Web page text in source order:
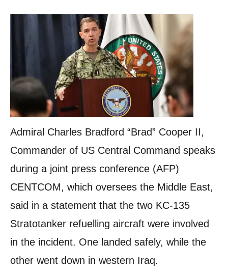
Admiral Charles Bradford “Brad” Cooper II,
Commander of US Central Command speaks
during a joint press conference (AFP)
CENTCOM, which oversees the Middle East,
said in a statement that the two KC-135
Stratotanker refuelling aircraft were involved
in the incident. One landed safely, while the
other went down in western Iraq.